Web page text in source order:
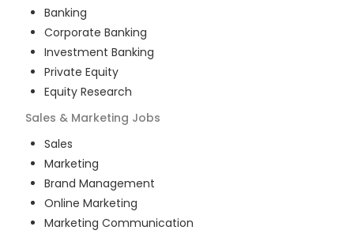
Banking
Corporate Banking
Investment Banking
Private Equity
Equity Research
Sales & Marketing Jobs
Sales
Marketing
Brand Management
Online Marketing
Marketing Communication